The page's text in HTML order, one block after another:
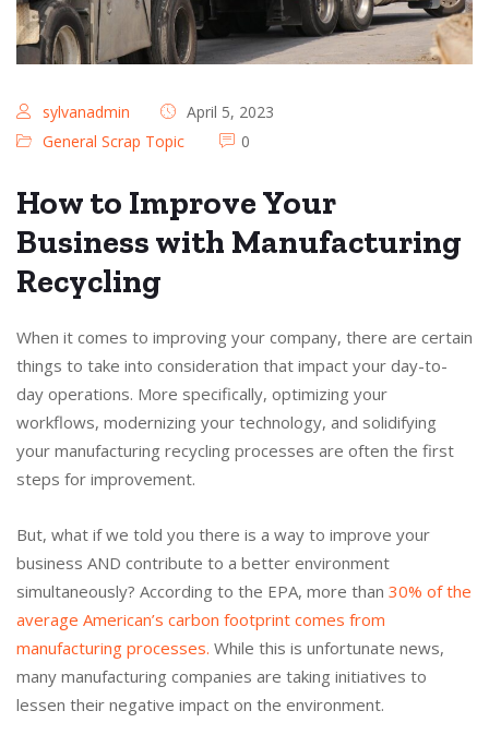
sylvanadmin
April 5, 2023
General Scrap Topic
0
How to Improve Your
Business with Manufacturing
Recycling
When it comes to improving your company, there are certain
things to take into consideration that impact your day-to-
day operations. More specifically, optimizing your
workflows, modernizing your technology, and solidifying
your manufacturing recycling processes are often the first
steps for improvement.
But, what if we told you there is a way to improve your
business AND contribute to a better environment
simultaneously? According to the EPA, more than 30% of the
average American’s carbon footprint comes from
manufacturing processes. While this is unfortunate news,
many manufacturing companies are taking initiatives to
lessen their negative impact on the environment.